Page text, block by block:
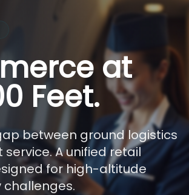
at
Feet.
between ground logistics
A unified retail
for high-altitude